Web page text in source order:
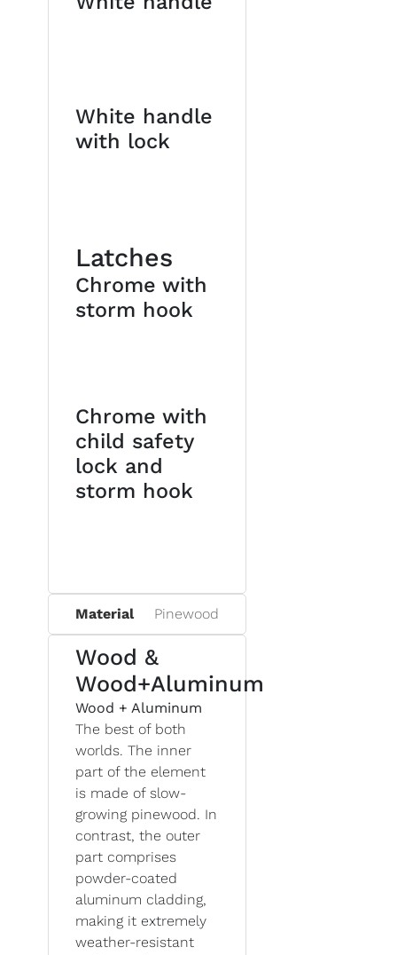
White handle
with lock
Latches
Chrome with
storm hook
Chrome with
child safety
lock and
storm hook
Material Pinewood
Wood &
Wood+Aluminum
Wood + Aluminum
The best of both
worlds. The inner
part of the element
is made of slow-
growing pinewood. In
contrast, the outer
part comprises
powder-coated
aluminum cladding,
making it extremely
weather-resistant